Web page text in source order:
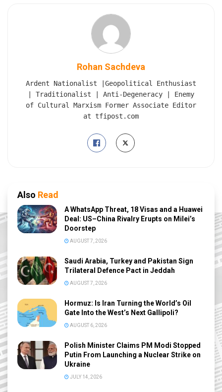
Rohan Sachdeva
Ardent Nationalist |Geopolitical Enthusiast
| Traditionalist | Anti-Degeneracy | Enemy
of Cultural Marxism Former Associate Editor
at tfipost.com
Also Read
A WhatsApp Threat, 18 Visas and a Huawei
Deal: US–China Rivalry Erupts on Milei’s
Doorstep
AUGUST 7, 2026
Saudi Arabia, Turkey and Pakistan Sign
Trilateral Defence Pact in Jeddah
AUGUST 7, 2026
Hormuz: Is Iran Turning the World’s Oil
Gate Into the West’s Next Gallipoli?
AUGUST 6, 2026
Polish Minister Claims PM Modi Stopped
Putin From Launching a Nuclear Strike on
Ukraine
JULY 14, 2026